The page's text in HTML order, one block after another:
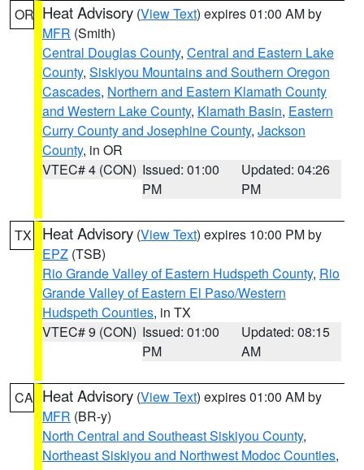
OR Heat Advisory (View Text) expires 01:00 AM by
MFR (Smith)
Central Douglas County, Central and Eastern Lake
County, Siskiyou Mountains and Southern Oregon
Cascades, Northern and Eastern Klamath County
and Western Lake County, Klamath Basin, Eastern
Curry County and Josephine County, Jackson
County, in OR
VTEC# 4 (CON) Issued: 01:00
PM
Updated: 04:26
PM
TX Heat Advisory (View Text) expires 10:00 PM by
EPZ (TSB)
Rio Grande Valley of Eastern Hudspeth County, Rio
Grande Valley of Eastern El Paso/Western
Hudspeth Counties, in TX
VTEC# 9 (CON) Issued: 01:00
PM
Updated: 08:15
AM
CA Heat Advisory (View Text) expires 01:00 AM by
MFR (BR-y)
North Central and Southeast Siskiyou County,
Northeast Siskiyou and Northwest Modoc Counties,